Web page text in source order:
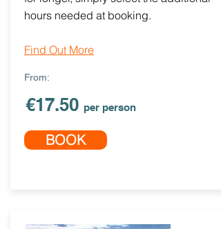
hours needed at booking.
Find Out More
From:
€17.50 per person
BOOK